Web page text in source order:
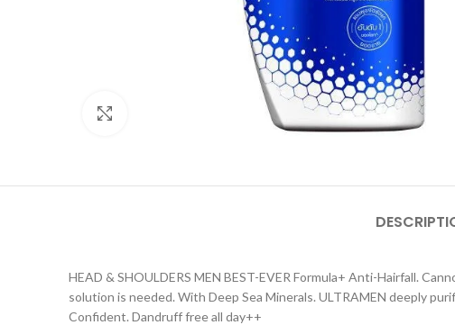
HEAD & SHOULDERS MEN BEST-EVER Formula+ Anti-Hairfall.
solution is needed. With Deep Sea Minerals. ULTRAMEN deeply
Confident. Dandruff free all day++